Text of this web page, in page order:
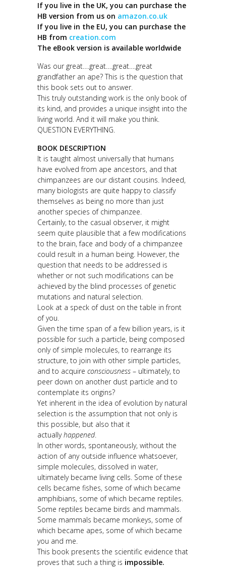
If you live in the UK, you can purchase the
HB version from us on amazon.co.uk
If you live in the EU, you can purchase the
HB from creation.com
The eBook version is available worldwide
Was our great….great….great….great
grandfather an ape? This is the question that
this book sets out to answer.
This truly outstanding work is the only book of
its kind, and provides a unique insight into the
living world. And it will make you think.
QUESTION EVERYTHING.
BOOK DESCRIPTION
It is taught almost universally that humans
have evolved from ape ancestors, and that
chimpanzees are our distant cousins. Indeed,
many biologists are quite happy to classify
themselves as being no more than just
another species of chimpanzee.
Certainly, to the casual observer, it might
seem quite plausible that a few modifications
to the brain, face and body of a chimpanzee
could result in a human being. However, the
question that needs to be addressed is
whether or not such modifications can be
achieved by the blind processes of genetic
mutations and natural selection.
Look at a speck of dust on the table in front
of you.
Given the time span of a few billion years, is it
possible for such a particle, being composed
only of simple molecules, to rearrange its
structure, to join with other simple particles,
and to acquire consciousness – ultimately, to
peer down on another dust particle and to
contemplate its origins?
Yet inherent in the idea of evolution by natural
selection is the assumption that not only is
this possible, but also that it
actuallyhappened.
In other words, spontaneously, without the
action of any outside influence whatsoever,
simple molecules, dissolved in water,
ultimately became living cells. Some of these
cells became fishes, some of which became
amphibians, some of which became reptiles.
Some reptiles became birds and mammals.
Some mammals became monkeys, some of
which became apes, some of which became
you and me.
This book presents the scientific evidence that
proves that such a thing is impossible.